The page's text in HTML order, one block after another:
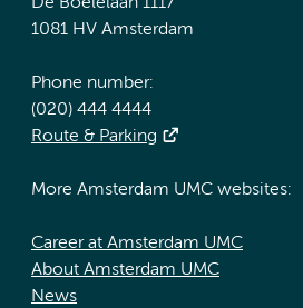
1081 HV Amsterdam
Phone number:
(020) 444 4444
Route & Parking
More Amsterdam UMC websites:
Career at Amsterdam UMC
About Amsterdam UMC
News